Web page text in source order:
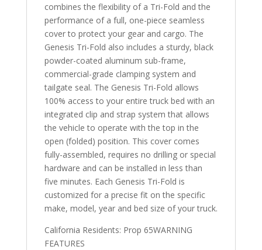
combines the flexibility of a Tri-Fold and the
performance of a full, one-piece seamless
cover to protect your gear and cargo. The
Genesis Tri-Fold also includes a sturdy, black
powder-coated aluminum sub-frame,
commercial-grade clamping system and
tailgate seal. The Genesis Tri-Fold allows
100% access to your entire truck bed with an
integrated clip and strap system that allows
the vehicle to operate with the top in the
open (folded) position. This cover comes
fully-assembled, requires no drilling or special
hardware and can be installed in less than
five minutes. Each Genesis Tri-Fold is
customized for a precise fit on the specific
make, model, year and bed size of your truck.
California Residents: Prop 65WARNING
FEATURES